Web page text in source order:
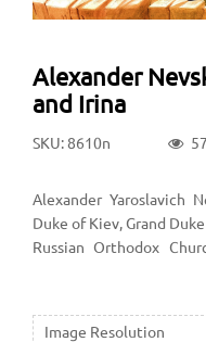
Alexander
and Irina
SKU: 8610n
Alexander Yaroslavich
Duke of Kiev, Grand
Russian Orthodox
of Svirsky was born on
Prophet Amos, and at
Image Resolution